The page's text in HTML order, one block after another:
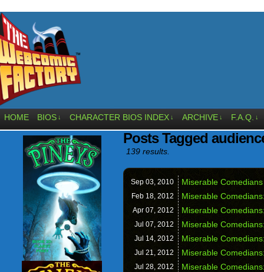
HOME BIOS ↓ CHARACTER BIOS INDEX ↓ ARCHIVE ↓ F.A.Q. ↓
Posts Tagged
139 results.
Sep 03, 2010 Miserable
Feb 18, 2012 Miserable
Apr 07, 2012 Miserable
Jul 07, 2012 Miserable
Jul 14, 2012 Miserable
Jul 21, 2012 Miserable
Jul 28, 2012 Miserable